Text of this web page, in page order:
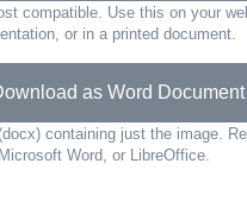
compatible. Use this on your
or in a printed document.
as Word Document
containing just the image.
Microsoft Word, or LibreOffice.